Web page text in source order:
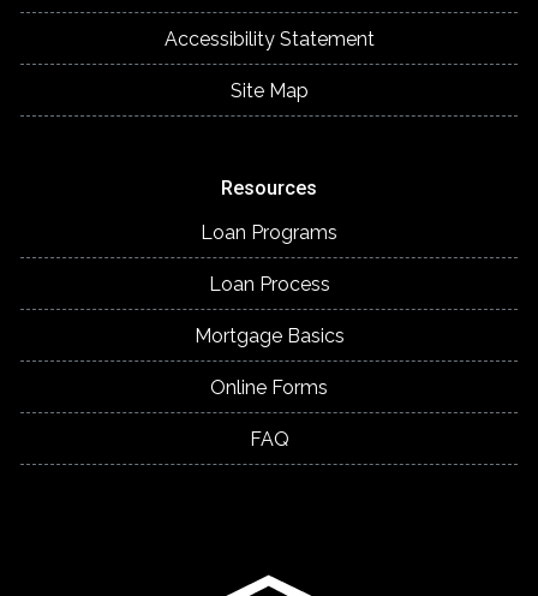
Accessibility Statement
Site Map
Resources
Loan Programs
Loan Process
Mortgage Basics
Online Forms
FAQ